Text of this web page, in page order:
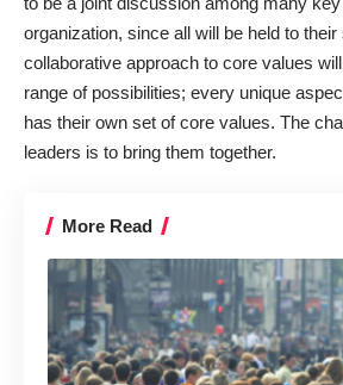
organization, since all will be held to their
collaborative approach to core values
range of possibilities; every unique
has their own set of core values. The
leaders is to bring them together.
More Read